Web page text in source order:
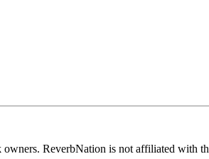
ReverbNation is not affiliated with